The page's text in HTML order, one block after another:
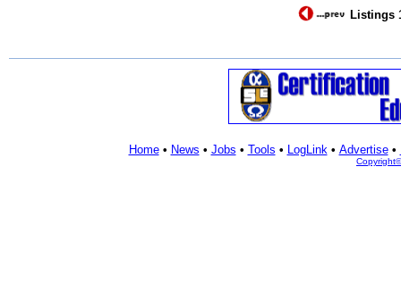
Listings
Home• News • Jobs • Tools • LogLink• Advertise•
Copyright©